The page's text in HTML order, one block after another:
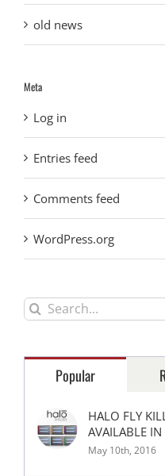
old news
Meta
Log in
Entries feed
Comments feed
WordPress.org
Search
Popular
HALO FLY
AVAILABLE
May 10th, 2016